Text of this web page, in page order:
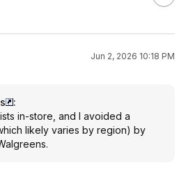
Jun 2, 2026 10:18 PM
:
in-store, and I avoided a
likely varies by region) by